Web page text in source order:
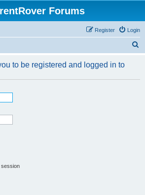
Forums
Login
Register
r
to be registered and logged in to
session